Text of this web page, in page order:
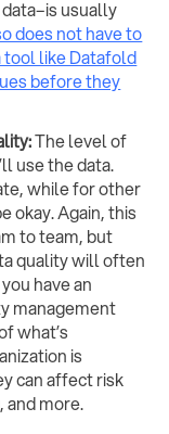
usually
does not have to
tool like Datafold
before they
The level of
use the data.
while for other
okay. Again, this
to team, but
quality will often
have an
management
what’s
is
can affect risk
and more.